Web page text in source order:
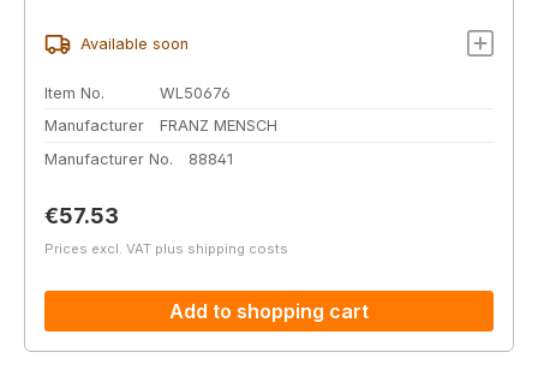
Available soon
Item No.
WL50676
Manufacturer
FRANZ MENSCH
Manufacturer No.
88841
Regular price:
€57.53
Prices excl. VAT plus shipping costs
Add to shopping cart